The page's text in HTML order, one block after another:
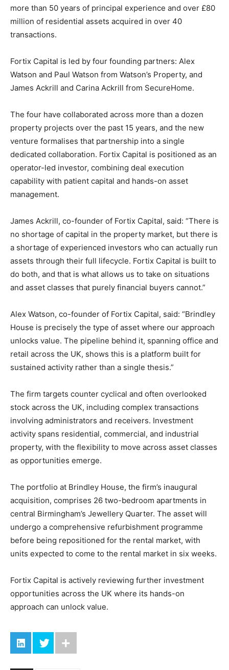
more than 50 years of principal experience and over £80
million of residential assets acquired in over 40
transactions.
Fortix Capital is led by four founding partners: Alex
Watson and Paul Watson from Watson’s Property, and
James Ackrill and Carina Ackrill from SecureHome.
The four have collaborated across more than a dozen
property projects over the past 15 years, and the new
venture formalises that partnership into a single
dedicated collaboration. Fortix Capital is positioned as an
operator-led investor, combining deal execution
capability with patient capital and hands-on asset
management.
James Ackrill, co-founder of Fortix Capital, said: “There is
no shortage of capital in the property market, but there is
a shortage of experienced investors who can actually run
assets through their full lifecycle. Fortix Capital is built to
do both, and that is what allows us to take on situations
and asset classes that purely financial buyers cannot.”
Alex Watson, co-founder of Fortix Capital, said: “Brindley
House is precisely the type of asset where our approach
unlocks value. The pipeline behind it, spanning office and
retail across the UK, shows this is a platform built for
sustained activity rather than a single thesis.”
The firm targets counter cyclical and often overlooked
stock across the UK, including complex transactions
involving administrators and receivers. Investment
activity spans residential, commercial, and industrial
property, with the flexibility to move across asset classes
as opportunities emerge.
The portfolio at Brindley House, the firm’s inaugural
acquisition, comprises 26 two-bedroom apartments in
central Birmingham’s Jewellery Quarter. The asset will
undergo a comprehensive refurbishment programme
before being repositioned for the rental market, with
units expected to come to the rental market in six weeks.
Fortix Capital is actively reviewing further investment
opportunities across the UK where its hands-on
approach can unlock value.